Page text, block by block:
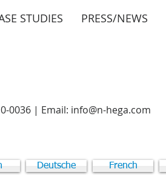
STUDIES PRESS/NEWS
0036 | Email: info@n-hega.com
Deutsche French